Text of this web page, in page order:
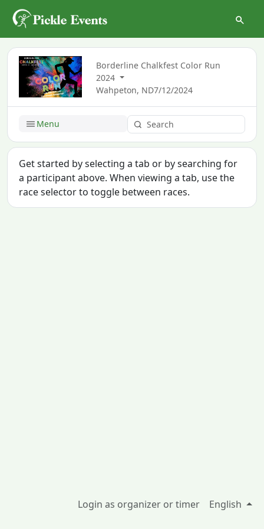
Borderline Chalkfest Color Run
2024
Wahpeton, ND7/12/2024
Menu
Get started by selecting a tab or by searching for
a participant above. When viewing a tab, use the
race selector to toggle between races.
Login as organizer or timer English